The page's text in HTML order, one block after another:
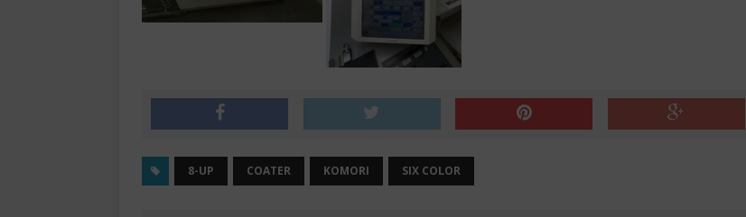
8-UP COATER KOMORI SIX COLOR